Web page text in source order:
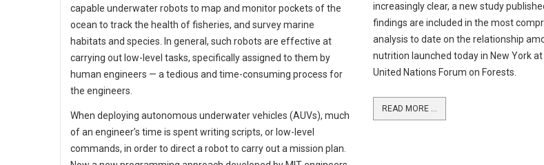
capable underwater robots to map and monitor pockets of the
ocean to track the health of fisheries, and survey marine
habitats and species. In general, such robots are effective at
carrying out low-level tasks, specifically assigned to them by
human engineers — a tedious and time-consuming process for
the engineers.
When deploying autonomous underwater vehicles (AUVs), much
of an engineer’s time is spent writing scripts, or low-level
commands, in order to direct a robot to carry out a mission plan.
increasingly clear, a new study
findings are included in the most
analysis to date on the relationship
nutrition launched today in New York
United Nations Forum on Forests.
READ MORE ...